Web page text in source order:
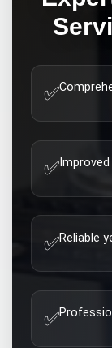
✅
✅
✅Reliable
✅